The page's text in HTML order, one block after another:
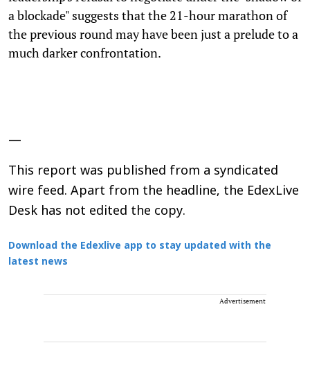
a blockade" suggests that the 21-hour marathon of
the previous round may have been just a prelude to a
much darker confrontation.
—
This report was published from a syndicated
wire feed. Apart from the headline, the EdexLive
Desk has not edited the copy.
Download the Edexlive app to stay updated with the
latest news
Advertisement